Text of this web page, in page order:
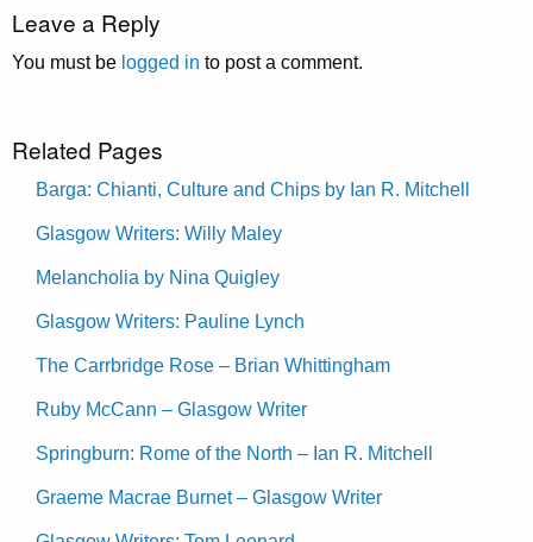
Leave a Reply
You must be logged in to post a comment.
Related Pages
Barga: Chianti, Culture and Chips by Ian R. Mitchell
Glasgow Writers: Willy Maley
Melancholia by Nina Quigley
Glasgow Writers: Pauline Lynch
The Carrbridge Rose – Brian Whittingham
Ruby McCann – Glasgow Writer
Springburn: Rome of the North – Ian R. Mitchell
Graeme Macrae Burnet – Glasgow Writer